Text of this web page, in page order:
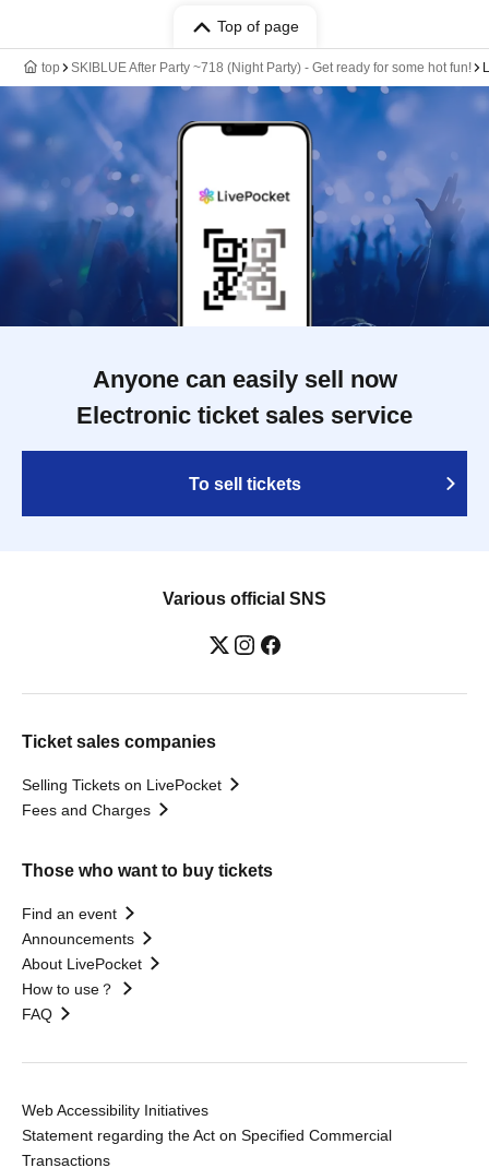
Top of page
top SKIBLUE After Party ~718 (Night Party) - Get ready for some hot fun!
Anyone can easily sell now
Electronic ticket sales service
To sell tickets
Various official SNS
Ticket sales companies
Selling Tickets on LivePocket
Fees and Charges
Those who want to buy tickets
Find an event
Announcements
About LivePocket
How to use？
FAQ
Web Accessibility Initiatives
Statement regarding the Act on Specified Commercial
Transactions